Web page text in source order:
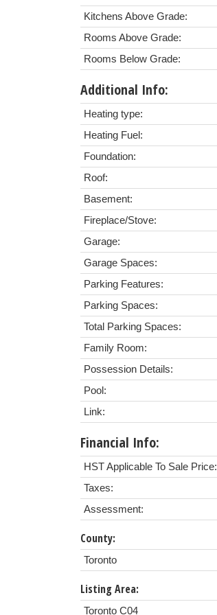
Kitchens Above Grade:
Rooms Above Grade:
Rooms Below Grade:
Additional Info:
Heating type:
Heating Fuel:
Foundation:
Roof:
Basement:
Fireplace/Stove:
Garage:
Garage Spaces:
Parking Features:
Parking Spaces:
Total Parking Spaces:
Family Room:
Possession Details:
Pool:
Link:
Financial Info:
HST Applicable To Sale Price:
Taxes:
Assessment:
County:
Toronto
Listing Area:
Toronto C04